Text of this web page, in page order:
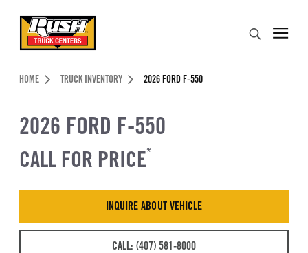
Header Skipped.
HOME TRUCK INVENTORY 2026 FORD F-550
2026 FORD F-550
CALL FOR PRICE*
INQUIRE ABOUT VEHICLE
CALL: (407) 581-8000